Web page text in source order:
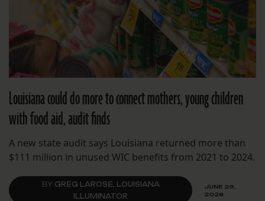
Louisiana could do more to connect mothers, young children
with food aid, audit finds
A new state audit says Louisiana returned more than
$111 million in unused WIC benefits from 2021 to 2024.
BY GREG LAROSE, LOUISIANA
ILLUMINATOR
JUNE 29,
2026